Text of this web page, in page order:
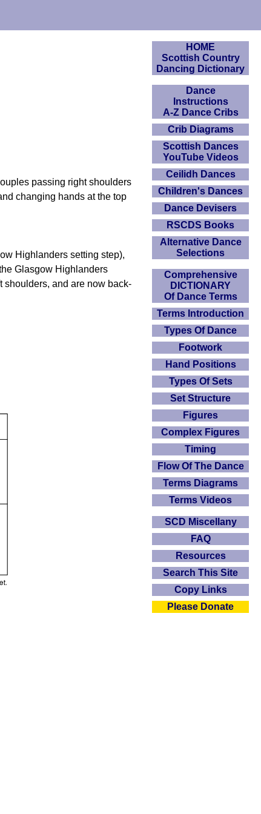
passing right shoulders
changing hands at the top
Highlanders setting step),
Glasgow Highlanders
shoulders, and are now back-
HOME
Scottish Country
Dancing Dictionary
Dance
Instructions
A-Z Dance Cribs
Crib Diagrams
Scottish Dances
YouTube Videos
Ceilidh Dances
Children's Dances
Dance Devisers
RSCDS Books
Alternative Dance
Selections
Comprehensive
DICTIONARY
Of Dance Terms
Terms Introduction
Types Of Dance
Footwork
Hand Positions
Types Of Sets
Set Structure
Figures
Complex Figures
Timing
Flow Of The Dance
Terms Diagrams
Terms Videos
SCD Miscellany
FAQ
Resources
Search This Site
Copy Links
Please Donate